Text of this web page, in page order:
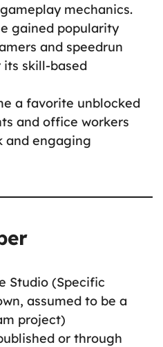
mechanics.
gained popularity
and speedrun
skill-based
a favorite unblocked
and office workers
and engaging
Studio (Specific
assumed to be a
project)
or through